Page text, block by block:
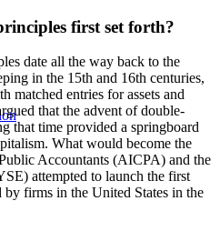
first set forth?
date all the way back to the
in the 15th and 16th centuries,
matched entries for assets and
that the advent of double-
that time provided a springboard
What would become the
Accountants (AICPA) and the
attempted to launch the first
by firms in the United States in the